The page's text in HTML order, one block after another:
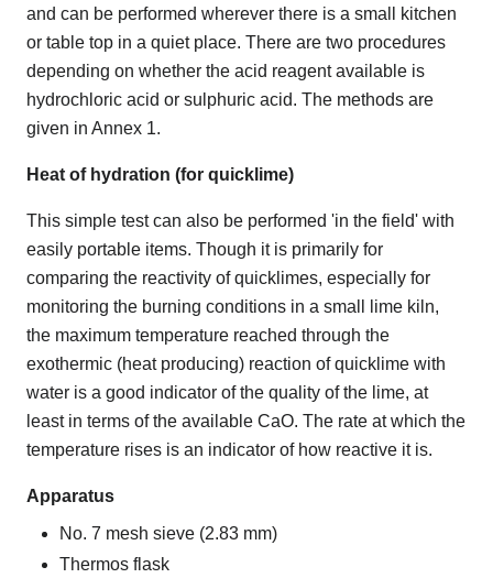
and can be performed wherever there is a small kitchen
or table top in a quiet place. There are two procedures
depending on whether the acid reagent available is
hydrochloric acid or sulphuric acid. The methods are
given in Annex 1.
Heat of hydration (for quicklime)
This simple test can also be performed 'in the field' with
easily portable items. Though it is primarily for
comparing the reactivity of quicklimes, especially for
monitoring the burning conditions in a small lime kiln,
the maximum temperature reached through the
exothermic (heat producing) reaction of quicklime with
water is a good indicator of the quality of the lime, at
least in terms of the available CaO. The rate at which the
temperature rises is an indicator of how reactive it is.
Apparatus
No. 7 mesh sieve (2.83 mm)
Thermos flask